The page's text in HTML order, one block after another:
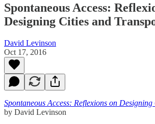
Spontaneous Access:
Designing Cities and
David Levinson
Oct 17, 2016
Spontaneous Access: Reflexions on
by David Levinson